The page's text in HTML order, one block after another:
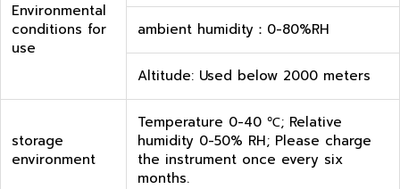
Environmental
conditions for
use
ambient humidity：0-80%RH
Altitude: Used below 2000 meters
storage
environment
Temperature 0-40 ℃; Relative
humidity 0-50% RH; Please charge
the instrument once every six
months.